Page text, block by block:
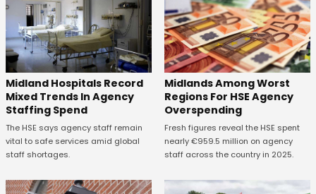
Midland Hospitals Record
Mixed Trends In Agency
Staffing Spend
The HSE says agency staff remain
vital to safe services amid global
staff shortages.
Midlands Among Worst
Regions For HSE Agency
Overspending
Fresh figures reveal the HSE spent
nearly €959.5 million on agency
staff across the country in 2025.